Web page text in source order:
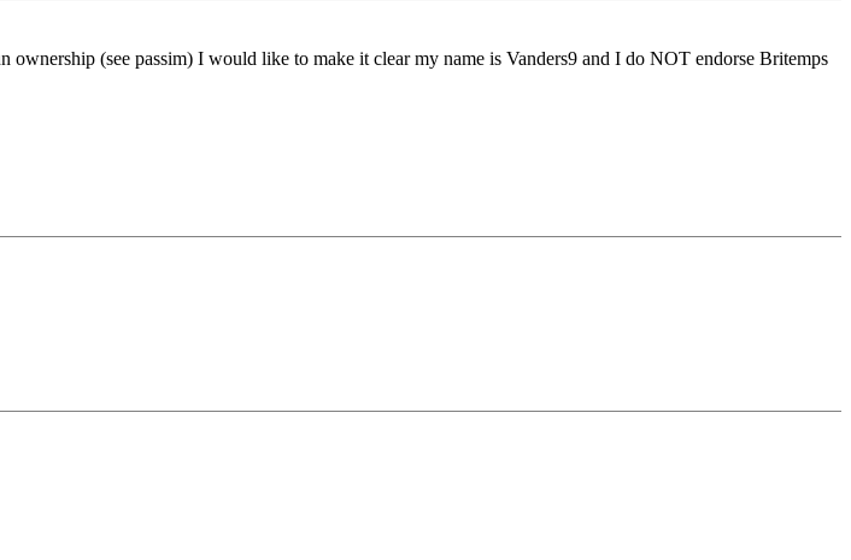
(see passim) I would like to make it clear my name is Vanders9 and I do NOT endorse Britemps